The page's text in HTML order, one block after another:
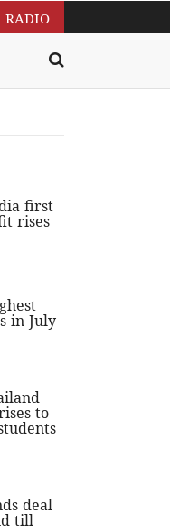
RADIO
first
rises
in July
to
deal
till